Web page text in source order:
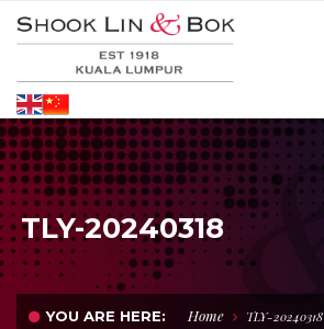
TLY-20240318
YOU ARE HERE: Home TLY-20240318